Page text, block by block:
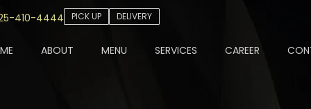
410-4444 PICK UP DELIVERY
ABOUT MENU SERVICES CAREER